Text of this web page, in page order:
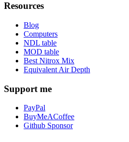
Resources
Blog
Computers
NDL table
MOD table
Best Nitrox Mix
Equivalent Air Depth
Support me
PayPal
BuyMeACoffee
Github Sponsor